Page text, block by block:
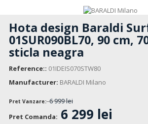
Hota design Baraldi
01SUR090BL70, 90 cm,
sticla neagra
Reference:: 01IDEIS070STW80
Manufacturer: BARALDI Milano
Pret Vanzare: 6 999 lei
Pret Comanda: 6 299 lei